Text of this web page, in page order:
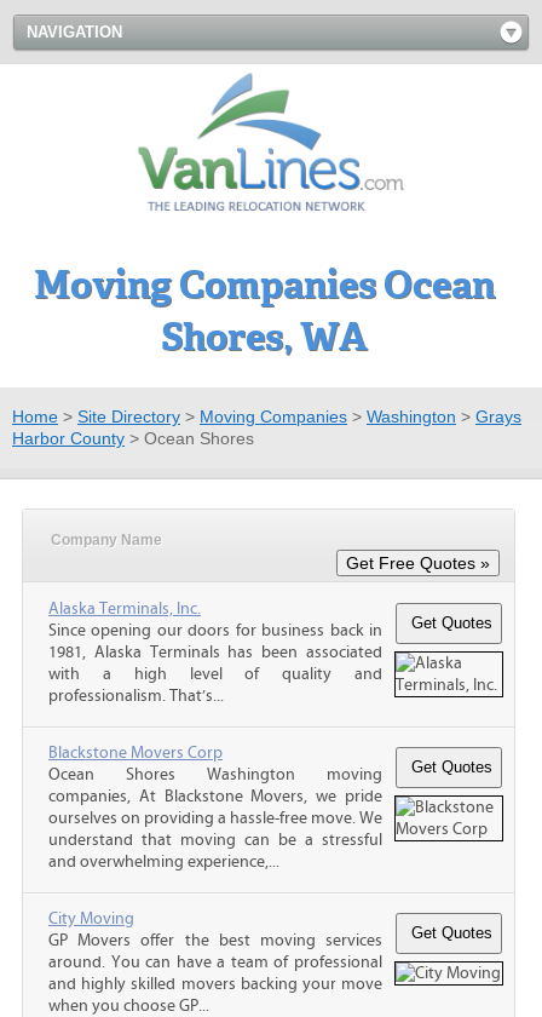
NAVIGATION
Moving Companies Ocean
Shores, WA
Home > Site Directory > Moving Companies > Washington > Grays
Harbor County > Ocean Shores
Company Name
Alaska Terminals, Inc.
Since opening our doors for business back in
1981, Alaska Terminals has been associated
with a high level of quality and
professionalism. That’s...
Blackstone Movers Corp
Ocean Shores Washington moving
companies, At Blackstone Movers, we pride
ourselves on providing a hassle-free move. We
understand that moving can be a stressful
and overwhelming experience,...
City Moving
GP Movers offer the best moving services
around. You can have a team of professional
and highly skilled movers backing your move
when you choose GP...